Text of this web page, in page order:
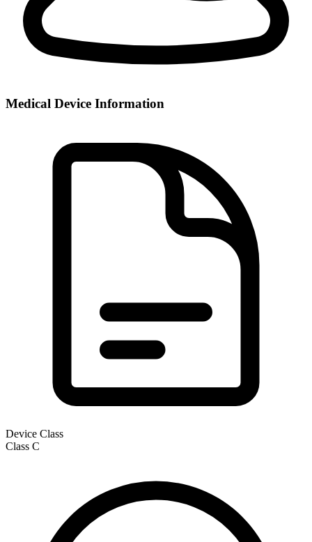
Medical Device Information
Device Class
Class C